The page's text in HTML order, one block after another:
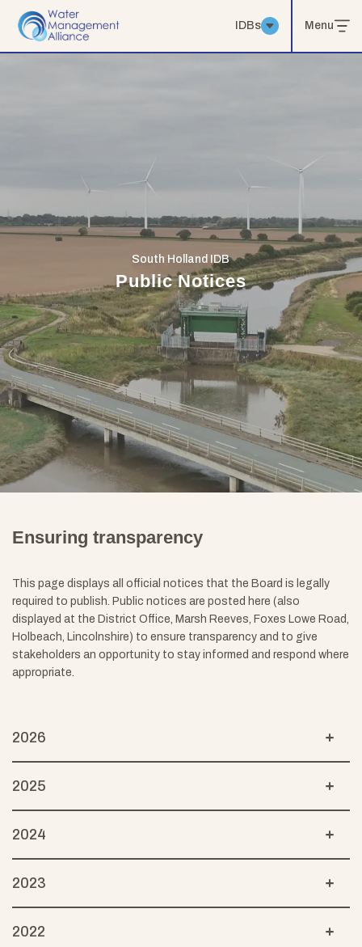
IDBs Menu
South Holland IDB
Public Notices
Ensuring transparency
This page displays all official notices that the Board is legally
required to publish. Public notices are posted here (also
displayed at the District Office, Marsh Reeves, Foxes Lowe Road,
Holbeach, Lincolnshire) to ensure transparency and to give
stakeholders an opportunity to stay informed and respond where
appropriate.
2026
2025
2024
2023
2022